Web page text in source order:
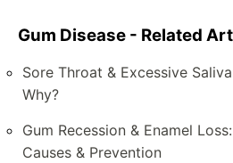
Gum Disease - Related
Sore Throat & Excessive
Why?
Gum Recession & Enamel
Causes & Prevention